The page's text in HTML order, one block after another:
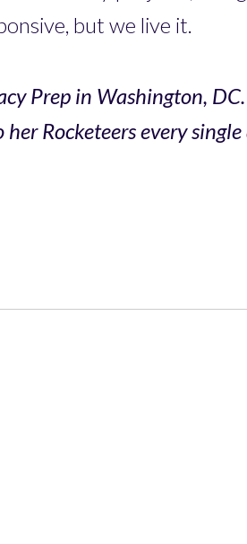
but we live it.
Prep in Washington,
Rocketeers every single